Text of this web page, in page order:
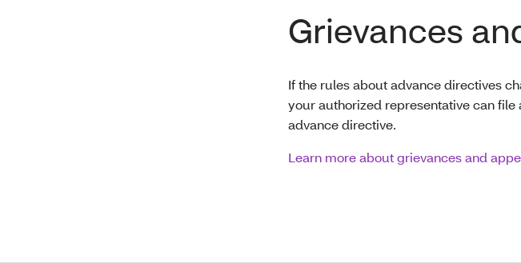
Grievances
If the rules about advance directives
your authorized representative can
advance directive.
Learn more about grievances and